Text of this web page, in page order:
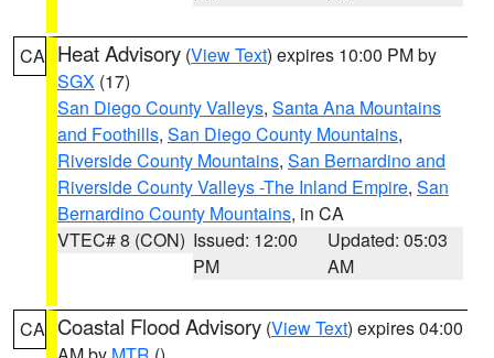
CA Heat Advisory (View Text) expires 10:00 PM by
SGX (17)
San Diego County Valleys, Santa Ana Mountains
and Foothills, San Diego County Mountains,
Riverside County Mountains, San Bernardino and
Riverside County Valleys -The Inland Empire, San
Bernardino County Mountains, in CA
VTEC# 8 (CON) Issued: 12:00
PM
Updated: 05:03
AM
CA Coastal Flood Advisory (View Text) expires 04:00